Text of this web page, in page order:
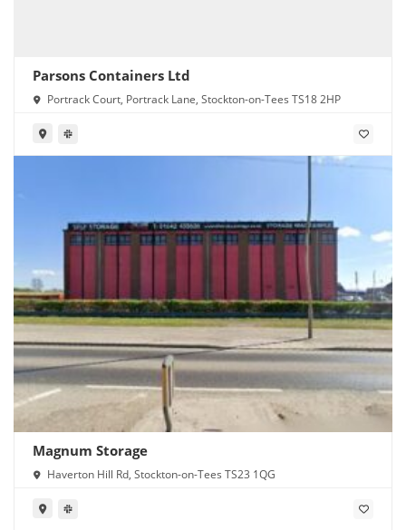
Parsons Containers Ltd
Portrack Court, Portrack Lane, Stockton-on-Tees TS18 2HP
Magnum Storage
Haverton Hill Rd, Stockton-on-Tees TS23 1QG